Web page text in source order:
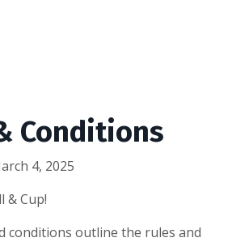
Conditions
4, 2025
& Cup!
conditions outline the rules and